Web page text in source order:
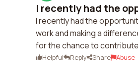
I recently had the
I recently had the
work and making a
for the chance to
Helpful Reply Share Abuse